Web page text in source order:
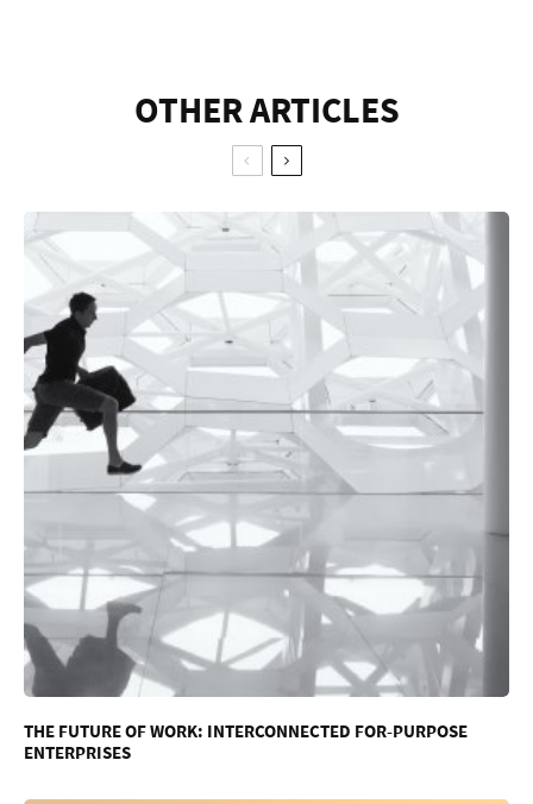
OTHER ARTICLES
THE FUTURE OF WORK: INTERCONNECTED FOR-PURPOSE
ENTERPRISES